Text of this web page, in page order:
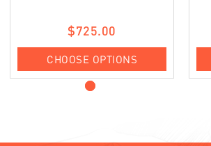
$725.00
CHOOSE OPTIONS